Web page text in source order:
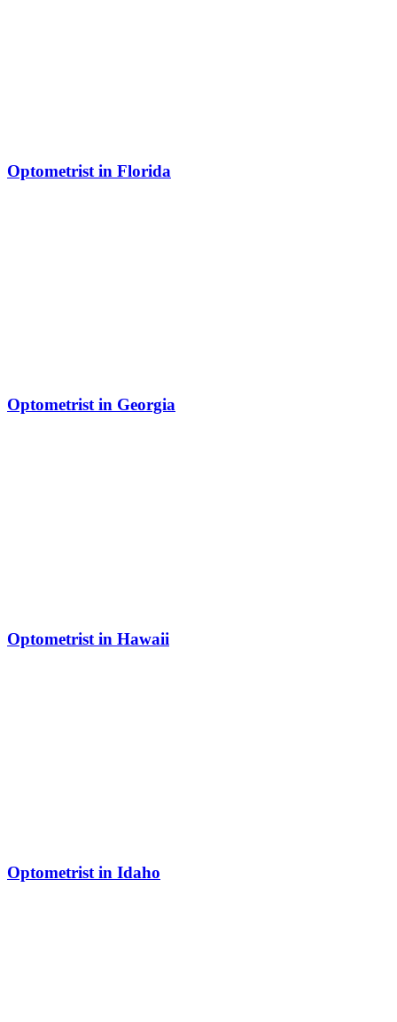
Optometrist in Florida
Optometrist in Georgia
Optometrist in Hawaii
Optometrist in Idaho